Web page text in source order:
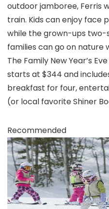
outdoor jamboree, Ferris
train. Kids can enjoy face
while the grown-ups two-
families can go on nature
The Family New Year’s
starts at $344 and
breakfast for four,
(or local favorite Shiner
Recommended